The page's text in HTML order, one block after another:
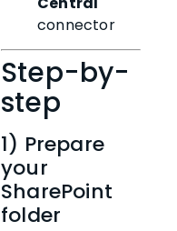
connector
Step-by-
step
1) Prepare
your
SharePoint
folder